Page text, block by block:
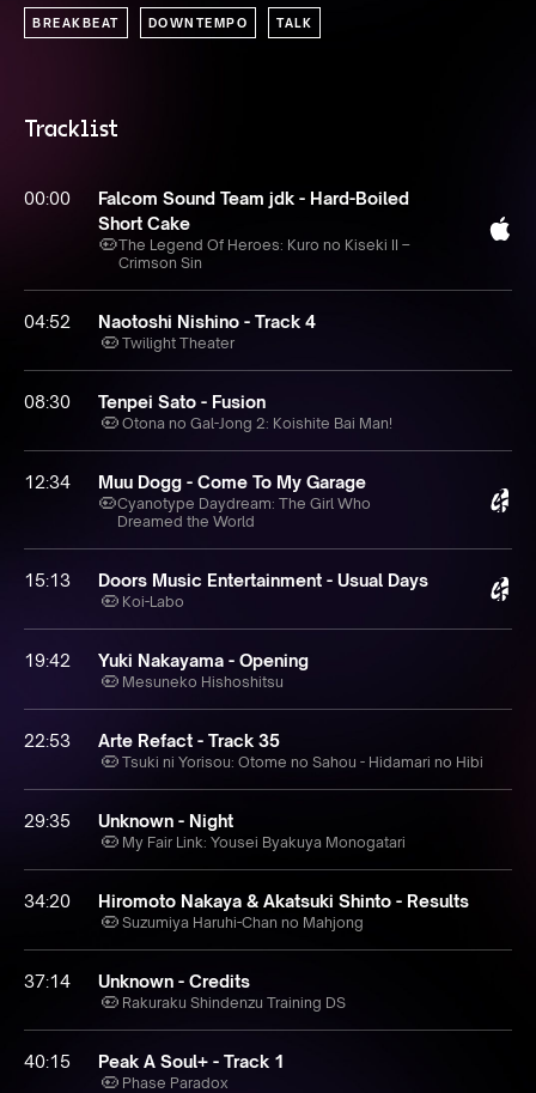
BREAKBEAT DOWNTEMPO TALK
Tracklist
00:00
Falcom Sound Team jdk - Hard-Boiled
Short Cake
The Legend Of Heroes: Kuro no Kiseki II –
Crimson Sin
04:52 Naotoshi Nishino - Track 4
Twilight Theater
08:30 Tenpei Sato - Fusion
Otona no Gal-Jong 2: Koishite Bai Man!
12:34 Muu Dogg - Come To My Garage
Cyanotype Daydream: The Girl Who
Dreamed the World
15:13 Doors Music Entertainment - Usual Days
Koi-Labo
19:42 Yuki Nakayama - Opening
Mesuneko Hishoshitsu
22:53 Arte Refact - Track 35
Tsuki ni Yorisou: Otome no Sahou - Hidamari no Hibi
29:35 Unknown - Night
My Fair Link: Yousei Byakuya Monogatari
34:20 Hiromoto Nakaya & Akatsuki Shinto - Results
Suzumiya Haruhi-Chan no Mahjong
37:14 Unknown - Credits
Rakuraku Shindenzu Training DS
40:15 Peak A Soul+ - Track 1
Phase Paradox